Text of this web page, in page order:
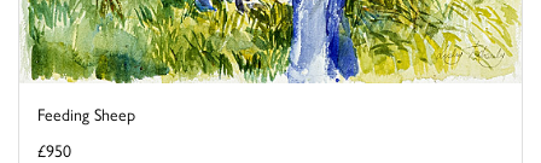
Feeding Sheep
£950